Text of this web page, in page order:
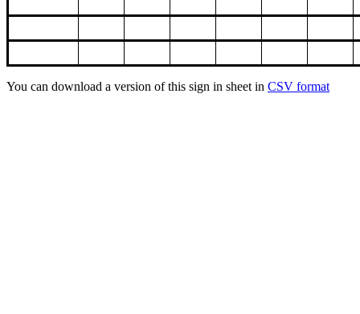
You can download a version of this sign in sheet in CSV format